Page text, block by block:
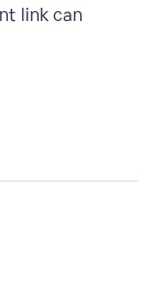
link can